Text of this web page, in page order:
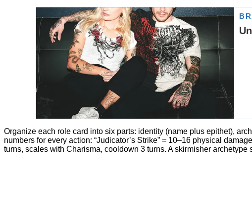
Organize each role card into six parts: identity (name plus epithet),
numbers for every action: “Judicator’s Strike” = 10–16 physical
turns, scales with Charisma, cooldown 3 turns. A skirmisher